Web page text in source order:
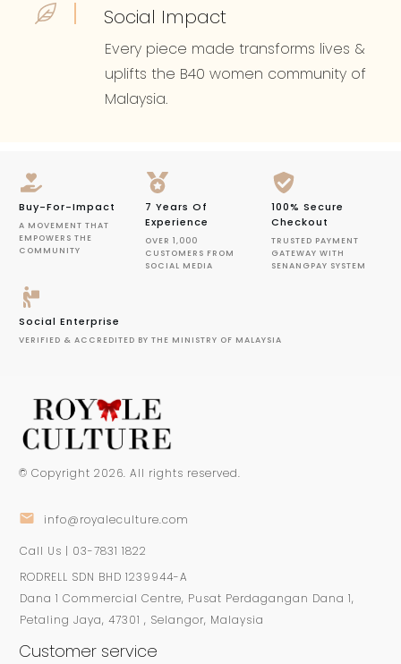
Social Impact
Every piece made transforms lives &
uplifts the B40 women community of
Malaysia.
Buy-For-Impact
A MOVEMENT THAT
EMPOWERS THE
COMMUNITY
7 Years Of
Experience
OVER 1,000
CUSTOMERS FROM
SOCIAL MEDIA
100% Secure
Checkout
TRUSTED PAYMENT
GATEWAY WITH
SENANGPAY SYSTEM
Social Enterprise
VERIFIED & ACCREDITED BY THE MINISTRY OF MALAYSIA
© Copyright 2026. All rights reserved.
info@royaleculture.com
Call Us | 03-7831 1822
RODRELL SDN BHD 1239944-A
Dana 1 Commercial Centre, Pusat Perdagangan Dana 1,
Petaling Jaya, 47301 , Selangor, Malaysia
Customer service